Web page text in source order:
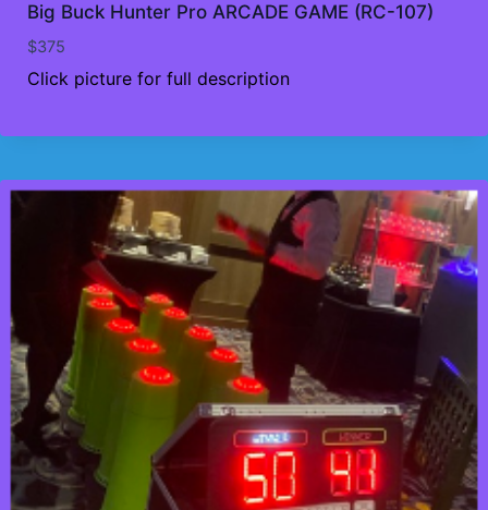
Big Buck Hunter Pro ARCADE GAME (RC-107)
$375
Click picture for full description